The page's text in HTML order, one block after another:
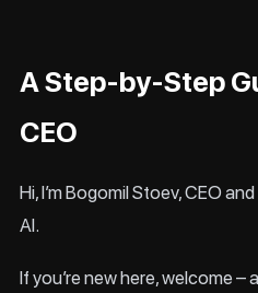
A Step-by-Step
CEO
Hi, I’m Bogomil Stoev, CEO
AI.
If you’re new here, welcome –